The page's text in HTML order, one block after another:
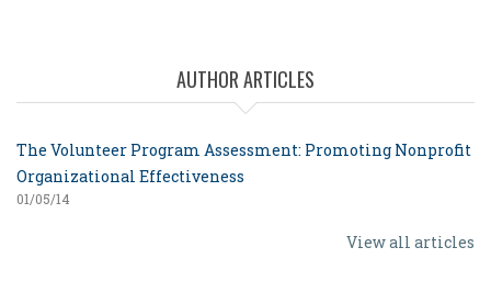
AUTHOR ARTICLES
The Volunteer Program Assessment: Promoting Nonprofit
Organizational Effectiveness
01/05/14
View all articles